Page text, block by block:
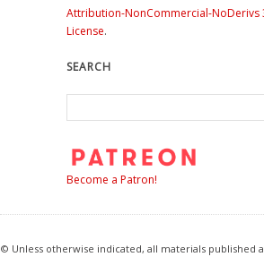
Attribution-NonCommercial-NoDerivs
License.
SEARCH
Become a Patron!
© Unless otherwise indicated, all materials published